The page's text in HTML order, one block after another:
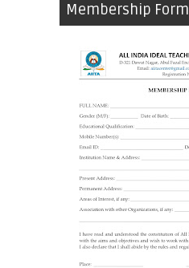
Membership Form